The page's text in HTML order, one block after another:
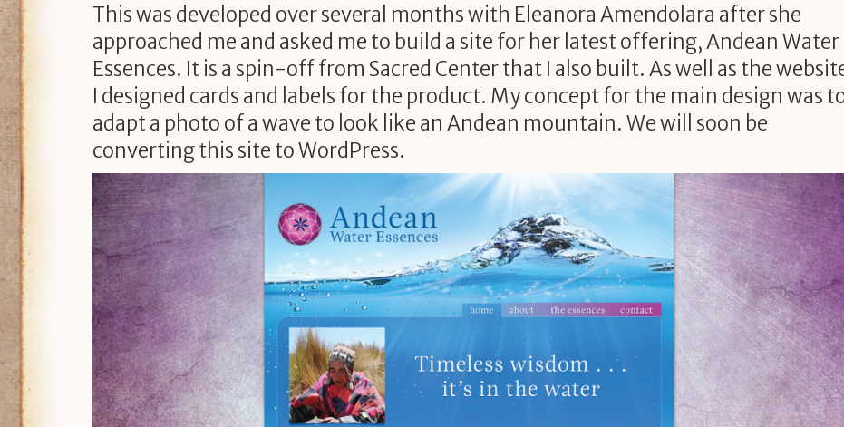
This was developed over several months with Eleanora Amendolara after she
approached me and asked me to build a site for her latest offering, Andean Water
Essences. It is a spin-off from Sacred Center that I also built. As well as the
I designed cards and labels for the product. My concept for the main design was
adapt a photo of a wave to look like an Andean mountain. We will soon be
converting this site to WordPress.